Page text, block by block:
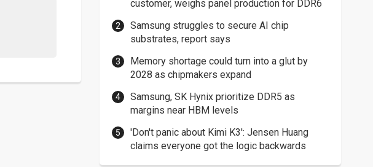
customer, weighs panel production for DDR6
Samsung struggles to secure AI chip
substrates, report says
Memory shortage could turn into a glut by
2028 as chipmakers expand
Samsung, SK Hynix prioritize DDR5 as
margins near HBM levels
'Don't panic about Kimi K3': Jensen Huang
claims everyone got the logic backwards